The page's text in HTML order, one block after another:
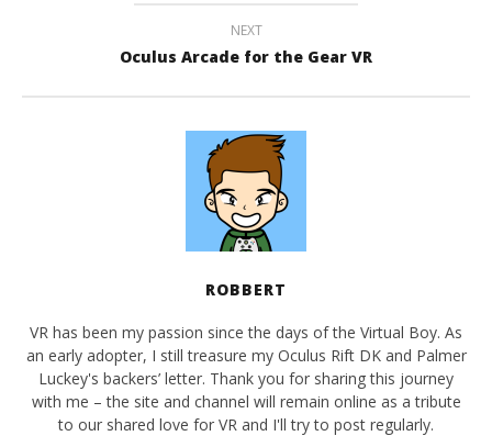
NEXT
Oculus Arcade for the Gear VR
ROBBERT
VR has been my passion since the days of the Virtual Boy. As
an early adopter, I still treasure my Oculus Rift DK and Palmer
Luckey's backers’ letter. Thank you for sharing this journey
with me – the site and channel will remain online as a tribute
to our shared love for VR and I'll try to post regularly.